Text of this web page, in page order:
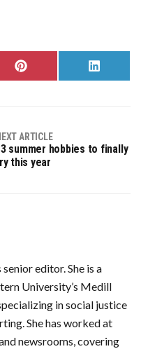
Share
on
Share
on
ARTICLE
summer hobbies to finally
this year
editor. She is a
University’s Medill
in social justice
She has worked at
newsrooms, covering